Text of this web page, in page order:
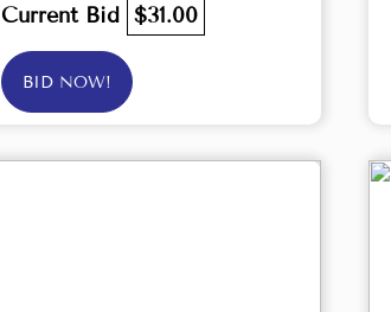
Current Bid $31.00
BID NOW!